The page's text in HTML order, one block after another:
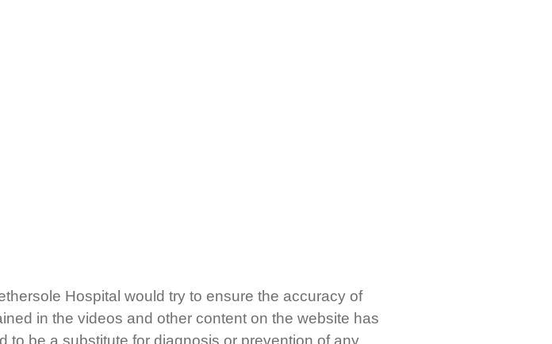
Hospital would try to ensure the accuracy of
in the videos and other content on the website has
to be a substitute for diagnosis or prevention of any